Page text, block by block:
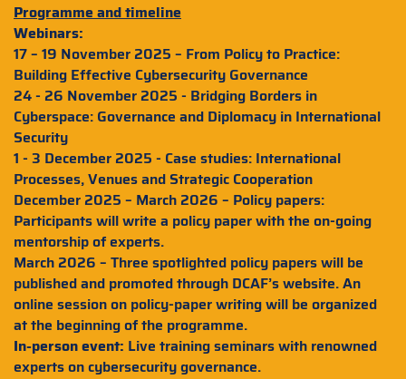
Programme and timeline
Webinars:
17 – 19 November 2025 – From Policy to Practice:
Building Effective Cybersecurity Governance
24 - 26 November 2025 - Bridging Borders in
Cyberspace: Governance and Diplomacy in International
Security
1 - 3 December 2025 - Case studies: International
Processes, Venues and Strategic Cooperation
December 2025 – March 2026 – Policy papers:
Participants will write a policy paper with the on-going
mentorship of experts.
March 2026 – Three spotlighted policy papers will be
published and promoted through DCAF’s website. An
online session on policy-paper writing will be organized
at the beginning of the programme.
In-person event: Live training seminars with renowned
experts on cybersecurity governance.